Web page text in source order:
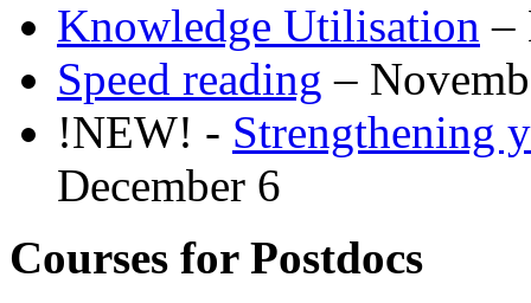
Knowledge Utilisation –
Speed reading –
!NEW! - Strengthening
December 6
Courses for Postdocs